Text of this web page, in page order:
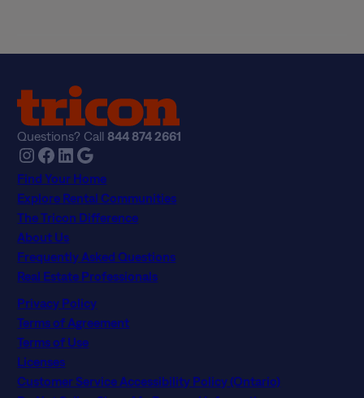
Questions? Call844 874 2661
Instagram Facebook LinkedIn Google
Find Your Home
Explore Rental Communities
The Tricon Difference
About Us
Frequently Asked Questions
Real Estate Professionals
Privacy Policy
Terms of Agreement
Terms of Use
Licenses
Customer Service Accessibility Policy (Ontario)